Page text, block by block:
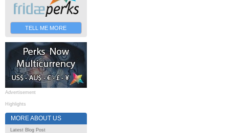
TELL ME MORE
Advertisement
Highlights
MORE ABOUT US
Latest Blog Post